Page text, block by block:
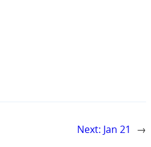
Next: Jan 21 →